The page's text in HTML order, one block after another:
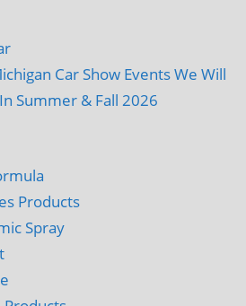
Car Show Events We Will
Summer & Fall 2026
Products
Spray